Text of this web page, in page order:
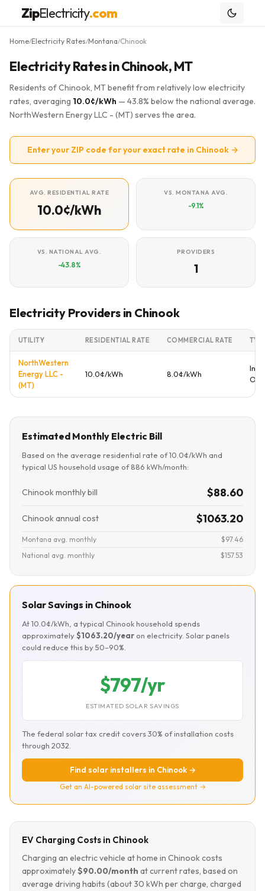
ZipElectricity.com
Home/Electricity Rates/Montana/Chinook
Electricity Rates in Chinook, MT
Residents of Chinook, MT benefit from relatively low electricity
rates, averaging 10.0¢/kWh — 43.8% below the national average.
NorthWestern Energy LLC - (MT) serves the area.
Enter your ZIP code for your exact rate in Chinook →
AVG. RESIDENTIAL RATE
10.0¢/kWh
VS. MONTANA AVG.
-9.1%
VS. NATIONAL AVG.
-43.8%
PROVIDERS
1
Electricity Providers in Chinook
UTILITY RESIDENTIAL RATE COMMERCIAL RATE
NorthWestern
Energy LLC -
(MT)
10.0¢/kWh 8.0¢/kWh
Estimated Monthly Electric Bill
Based on the average residential rate of 10.0¢/kWh and
typical US household usage of 886 kWh/month:
Chinook monthly bill $88.60
Chinook annual cost $1063.20
Montana avg. monthly
$97.46
National avg. monthly
$157.53
Solar Savings in Chinook
At 10.0¢/kWh, a typical Chinook household spends
approximately$1063.20/year on electricity. Solar panels
could reduce this by 50–90%.
$797/yr
ESTIMATED SOLAR SAVINGS
The federal solar tax credit covers 30% of installation costs
through 2032.
Find solar installers in Chinook →
Get an AI-powered solar site assessment →
EV Charging Costs in Chinook
Charging an electric vehicle at home in Chinook costs
approximately$90.00/month at current rates, based on
average driving habits (about 30 kWh per charge, charged